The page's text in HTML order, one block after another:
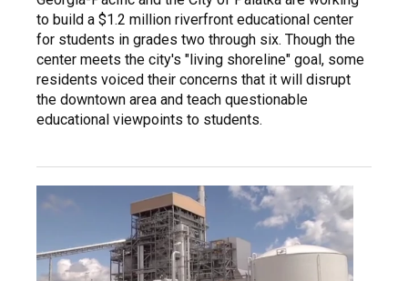
to build a $1.2 million riverfront educational center
for students in grades two through six. Though the
center meets the city's "living shoreline" goal, some
residents voiced their concerns that it will disrupt
the downtown area and teach questionable
educational viewpoints to students.